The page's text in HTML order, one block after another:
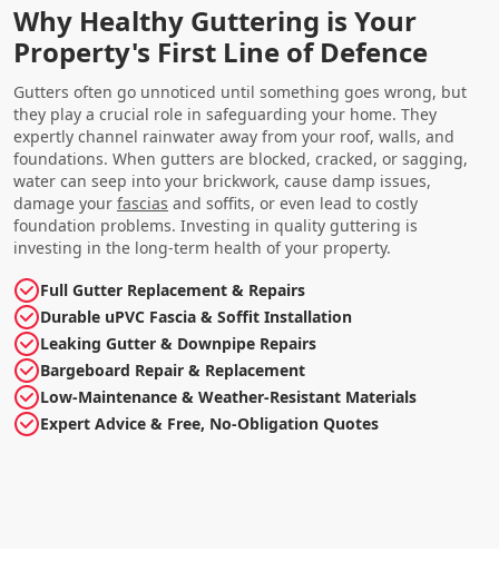
Why Healthy Guttering is Your
Property's First Line of Defence
Gutters often go unnoticed until something goes wrong, but
they play a crucial role in safeguarding your home. They
expertly channel rainwater away from your roof, walls, and
foundations. When gutters are blocked, cracked, or sagging,
water can seep into your brickwork, cause damp issues,
damage your fascias and soffits, or even lead to costly
foundation problems. Investing in quality guttering is
investing in the long-term health of your property.
Full Gutter Replacement & Repairs
Durable uPVC Fascia & Soffit Installation
Leaking Gutter & Downpipe Repairs
Bargeboard Repair & Replacement
Low-Maintenance & Weather-Resistant Materials
Expert Advice & Free, No-Obligation Quotes